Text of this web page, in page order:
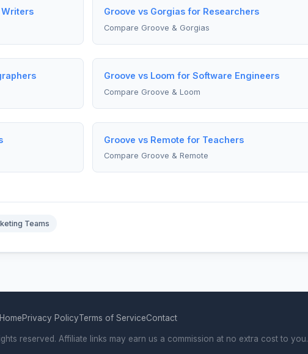
Writers Groove vs Gorgias for Researchers
Compare Groove & Gorgias
Groove vs Loom for Software Engineers
Compare Groove & Loom
Groove vs Remote for Teachers
Compare Groove & Remote
Teams
HomePrivacy PolicyTerms of ServiceContact
reserved. Affiliate links may earn us a commission at no extra cost to you.